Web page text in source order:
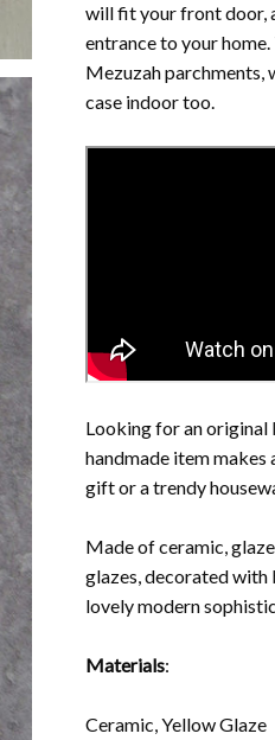
will fit your front door,
entrance to your
Mezuzah parchments,
case indoor too.
Looking for an original
handmade item
gift or a trendy
Made of ceramic,
glazes, decorated with
lovely modern
Materials:
Ceramic, Yellow Glaze